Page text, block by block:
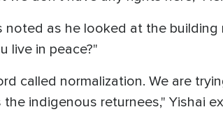
noted as he looked at the building
live in peace?"
called normalization. We are
indigenous returnees," Yishai